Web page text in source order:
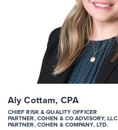
Aly Cottam, CPA
CHIEF RISK & QUALITY OFFICER
PARTNER, COHEN & CO ADVISORY, LLC
PARTNER, COHEN & COMPANY, LTD.